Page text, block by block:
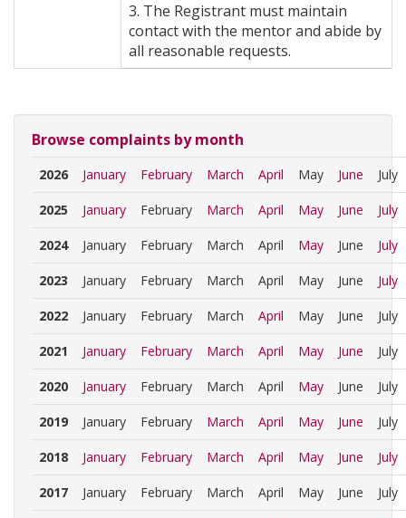
3. The Registrant must maintain
contact with the mentor and abide by
all reasonable requests.
Browse complaints by month
2026 January February March April May June July
2025 January February March April May June July
2024 January February March April May June July
2023 January February March April May June July
2022 January February March April May June July
2021 January February March April May June July
2020 January February March April May June July
2019 January February March April May June July
2018 January February March April May June July
2017 January February March April May June July